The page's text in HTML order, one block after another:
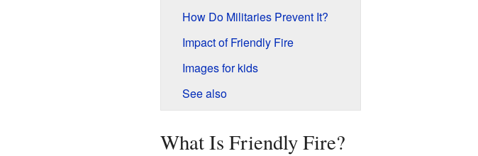
How Do Militaries Prevent It?
Impact of Friendly Fire
Images for kids
See also
What Is Friendly Fire?